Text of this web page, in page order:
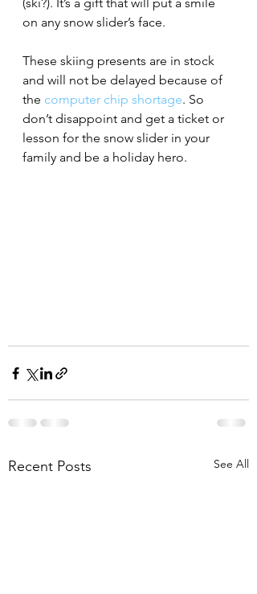
on any snow slider’s face.
These skiing presents are in stock
and will not be delayed because of
the computer chip shortage. So
don’t disappoint and get a ticket or
lesson for the snow slider in your
family and be a holiday hero.
Recent Posts See All